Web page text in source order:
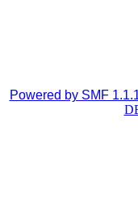
Powered by SMF